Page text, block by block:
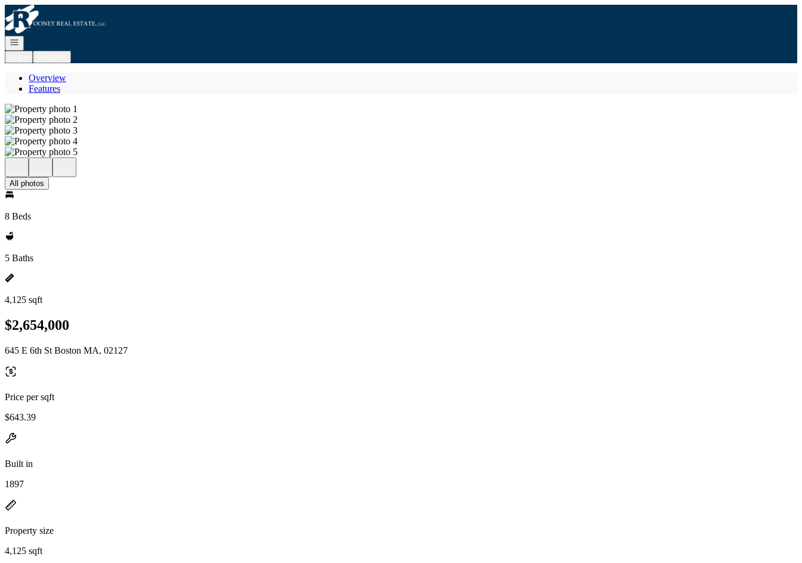
Go to: Homepage
Open navigation
Overview
Features
All photos
8 Beds
5 Baths
4,125 sqft
$2,654,000
645 E 6th St Boston MA, 02127
Price per sqft
$643.39
Built in
1897
Property size
4,125 sqft